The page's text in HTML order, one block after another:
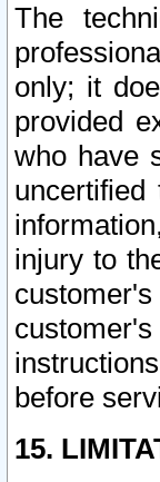
The
only; it
provided
who have
injury to
before
15.